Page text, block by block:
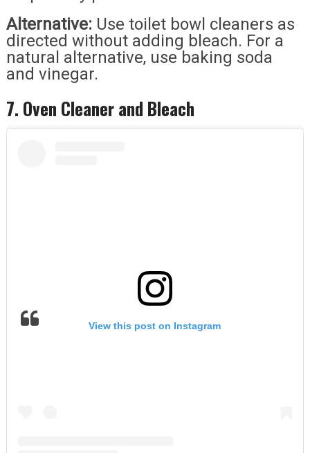
Alternative: Use toilet bowl cleaners as
directed without adding bleach. For a
natural alternative, use baking soda
and vinegar.
7. Oven Cleaner and Bleach
View this post on Instagram